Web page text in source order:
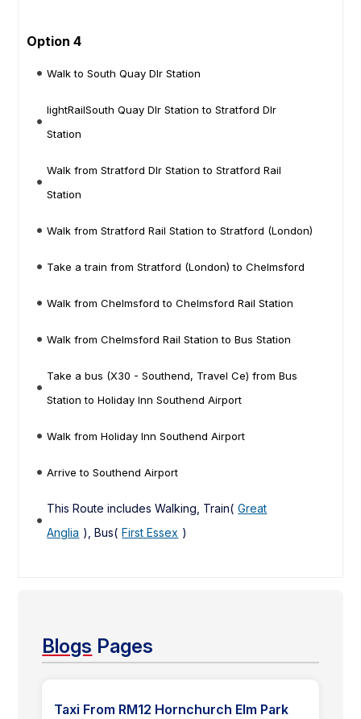
Option 4
Walk to South Quay Dlr Station
lightRailSouth Quay Dlr Station to Stratford Dlr
Station
Walk from Stratford Dlr Station to Stratford Rail
Station
Walk from Stratford Rail Station to Stratford (London)
Take a train from Stratford (London) to Chelmsford
Walk from Chelmsford to Chelmsford Rail Station
Walk from Chelmsford Rail Station to Bus Station
Take a bus (X30 - Southend, Travel Ce) from Bus
Station to Holiday Inn Southend Airport
Walk from Holiday Inn Southend Airport
Arrive to Southend Airport
This Route includes Walking, Train( Great
Anglia ), Bus( First Essex )
Blogs Pages
Taxi From RM12 Hornchurch Elm Park